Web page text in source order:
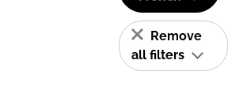
Remove
all filters